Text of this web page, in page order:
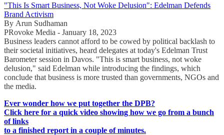
"This Is Smart Business, Not Woke Delusion": Edelman Defends
Brand Activism
By Arun Sudhaman
PRovoke Media - January 18, 2023
Business leaders cannot afford to be cowed by political backlash to
their societal initiatives, heard delegates at today's Edelman Trust
Barometer session in Davos. "This is smart business, not woke
delusion," said Edelman while introducing the findings, which
conclude that business is more trusted than governments, NGOs and
the media.
Ever wonder how we put together the DPB?
Click here for a quick video showing how we go from a bunch
of links
to a finished report in a couple of minutes.